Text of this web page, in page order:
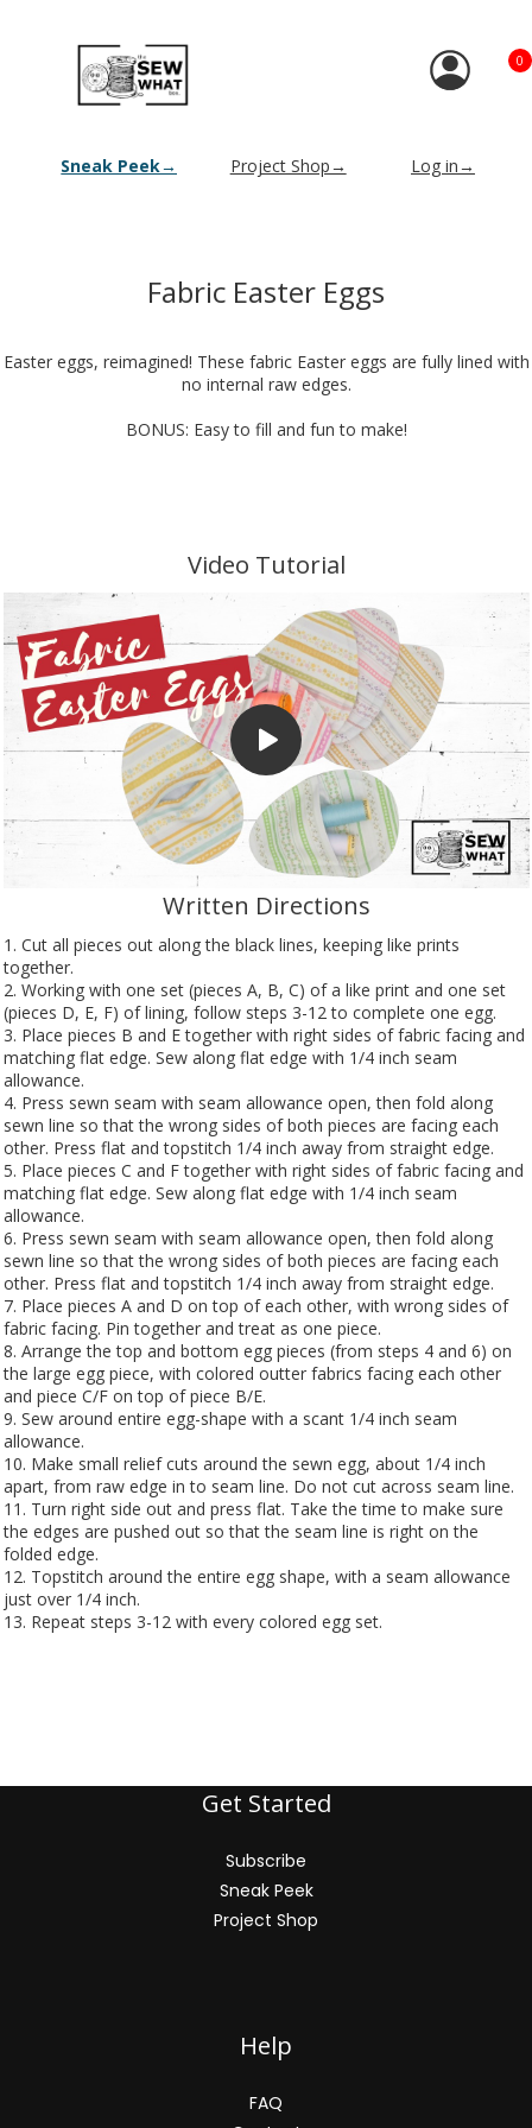
0
Sneak Peek→ Project Shop→ Log in→
Fabric Easter Eggs
Easter eggs, reimagined! These fabric Easter eggs are fully lined with
no internal raw edges.
BONUS: Easy to fill and fun to make!
Video Tutorial
Written Directions
1. Cut all pieces out along the black lines, keeping like prints
together.
2. Working with one set (pieces A, B, C) of a like print and one set
(pieces D, E, F) of lining, follow steps 3-12 to complete one egg.
3. Place pieces B and E together with right sides of fabric facing and
matching flat edge. Sew along flat edge with 1/4 inch seam
allowance.
4. Press sewn seam with seam allowance open, then fold along
sewn line so that the wrong sides of both pieces are facing each
other. Press flat and topstitch 1/4 inch away from straight edge.
5. Place pieces C and F together with right sides of fabric facing and
matching flat edge. Sew along flat edge with 1/4 inch seam
allowance.
6. Press sewn seam with seam allowance open, then fold along
sewn line so that the wrong sides of both pieces are facing each
other. Press flat and topstitch 1/4 inch away from straight edge.
7. Place pieces A and D on top of each other, with wrong sides of
fabric facing. Pin together and treat as one piece.
8. Arrange the top and bottom egg pieces (from steps 4 and 6) on
the large egg piece, with colored outter fabrics facing each other
and piece C/F on top of piece B/E.
9. Sew around entire egg-shape with a scant 1/4 inch seam
allowance.
10. Make small relief cuts around the sewn egg, about 1/4 inch
apart, from raw edge in to seam line. Do not cut across seam line.
11. Turn right side out and press flat. Take the time to make sure
the edges are pushed out so that the seam line is right on the
folded edge.
12. Topstitch around the entire egg shape, with a seam allowance
just over 1/4 inch.
13. Repeat steps 3-12 with every colored egg set.
Get Started
Subscribe
Sneak Peek
Project Shop
Help
FAQ